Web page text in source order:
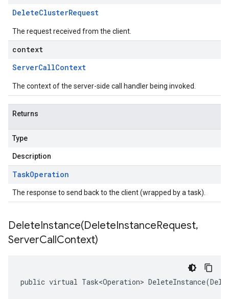
DeleteClusterRequest
The request received from the client.
context
ServerCallContext
The context of the server-side call handler being invoked.
Returns
Type
Description
TaskOperation
The response to send back to the client (wrapped by a task).
DeleteInstance(DeleteInstanceRequest,
ServerCallContext)
public virtual Task<Operation>